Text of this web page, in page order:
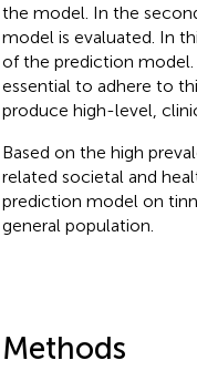
the model. In the
model is evaluated. In
of the prediction
essential to adhere to
produce high-level,
Based on the high
related societal and
prediction model on
general population.
Methods